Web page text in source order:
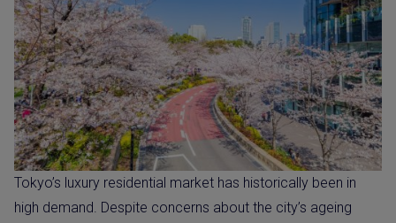
Tokyo’s luxury residential market has historically been in
high demand. Despite concerns about the city’s ageing